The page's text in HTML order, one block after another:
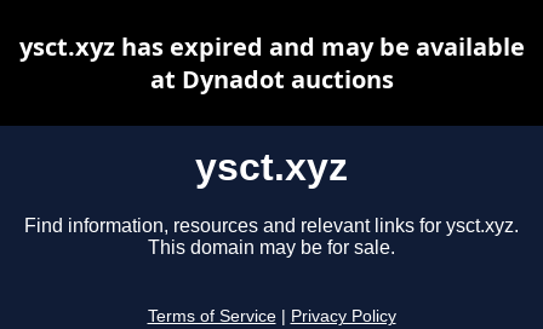
ysct.xyz
Find information, resources and relevant links for ysct.xyz.
This domain may be for sale.
Terms of Service Privacy Policy
ysct.xyz has expired and may be available
at Dynadot auctions